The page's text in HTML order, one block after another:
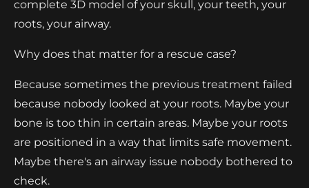
complete 3D model of your skull, your teeth, your
roots, your airway.
Why does that matter for a rescue case?
Because sometimes the previous treatment failed
because nobody looked at your roots. Maybe your
bone is too thin in certain areas. Maybe your roots
are positioned in a way that limits safe movement.
Maybe there's an airway issue nobody bothered to
check.